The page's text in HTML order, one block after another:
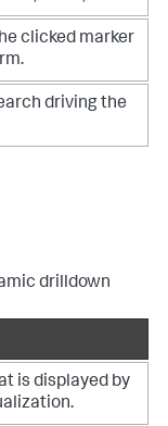
clicked marker
driving the
drilldown
is displayed by